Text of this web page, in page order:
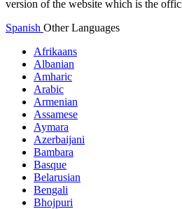
version of the website which is the
Spanish Other Languages
Afrikaans
Albanian
Amharic
Arabic
Armenian
Assamese
Aymara
Azerbaijani
Bambara
Basque
Belarusian
Bengali
Bhojpuri